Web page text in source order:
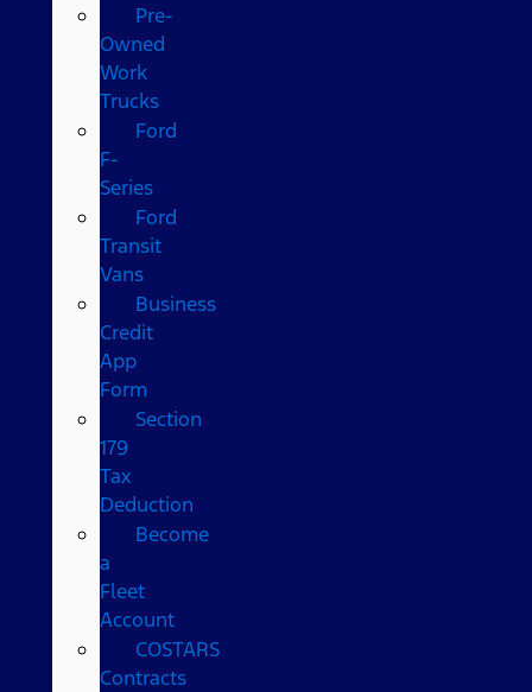
Pre-
Owned
Work
Trucks
Ford
F-
Series
Ford
Transit
Vans
Business
Credit
App
Form
Section
179
Tax
Deduction
Become
a
Fleet
Account
COSTARS​
Contracts